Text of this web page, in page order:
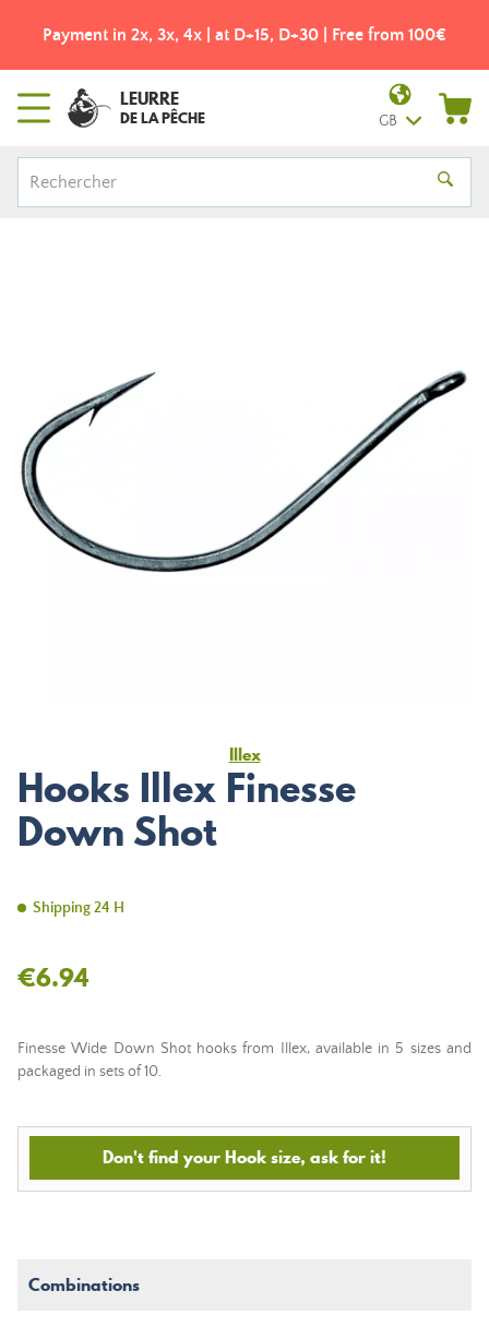
Payment in 2x, 3x, 4x | at D+15, D+30 | Free from 100€
LEURRE
DE LA PÊCHE GB
Illex
Hooks Illex Finesse
Down Shot
Shipping 24 H
€6.94
Finesse Wide Down Shot hooks from Illex, available in 5 sizes and
packaged in sets of 10.
Don't find your Hook size, ask for it!
Combinations